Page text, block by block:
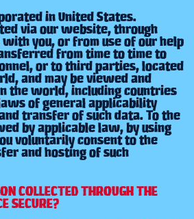
in United States.
via our website, through
you, or from use of our help
from time to time to
or to third parties, located
and may be viewed and
the world, including countries
of general applicability
transfer of such data. To the
by applicable law, by using
voluntarily consent to the
and hosting of such
COLLECTED THROUGH THE
SECURE?